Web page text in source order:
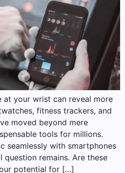
at your wrist can reveal more
fitness trackers, and
moved beyond mere
tools for millions.
seamlessly with smartphones
question remains. Are these
potential for […]